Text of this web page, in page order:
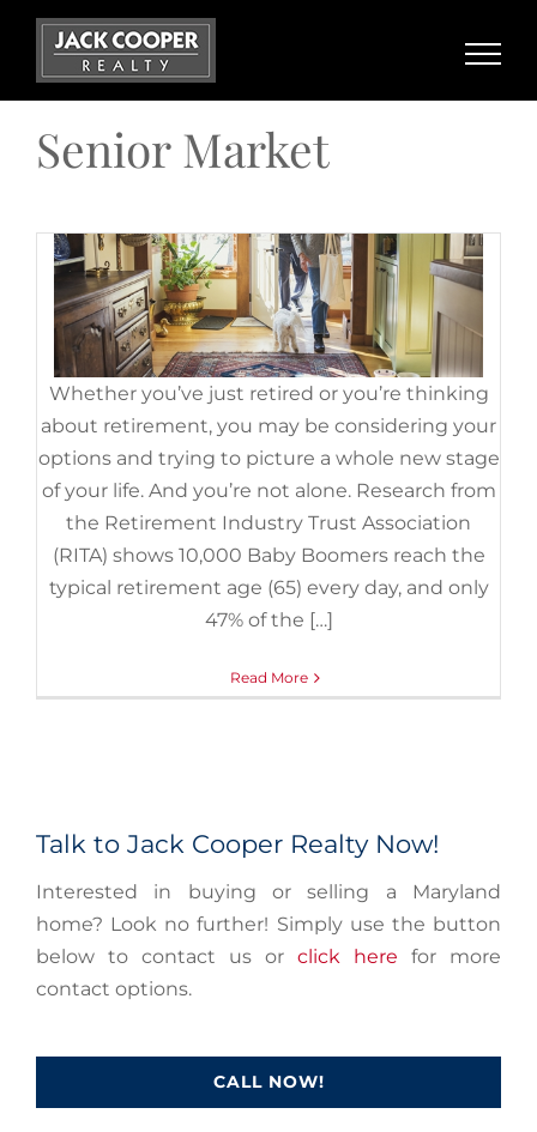
Skip
content
Senior Market
Planning To Retire? Your Equity
Can Help You Reach Your Goal.
August 18th, 2022 | Categories:
Whether you’ve just retired or you’re thinking
about retirement, you may be considering your
options and trying to picture a whole new stage
of your life. And you’re not alone. Research from
the Retirement Industry Trust Association
(RITA) shows 10,000 Baby Boomers reach the
typical retirement age (65) every day, and only
47% of the […]
Read More
Talk to Jack Cooper Realty Now!
Interested in buying or selling a Maryland
home? Look no further! Simply use the button
below to contact us or click here for more
contact options.
CALL NOW!